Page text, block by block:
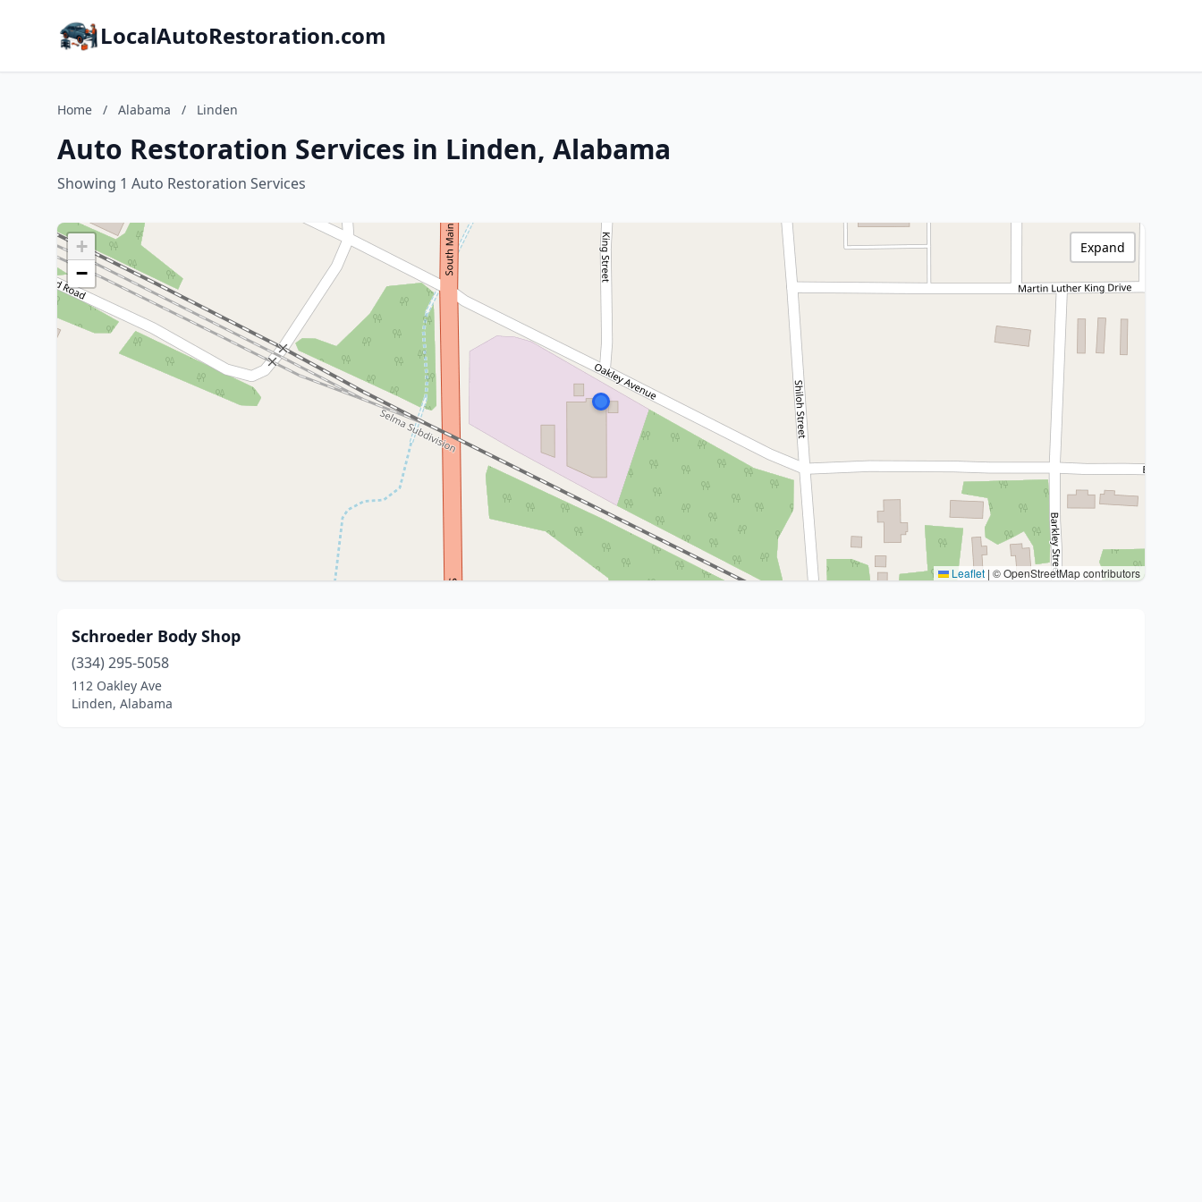
LocalAutoRestoration.com
Home / Alabama / Linden
Auto Restoration Services in Linden, Alabama
Showing 1 Auto Restoration Services
+
−
Leaflet | © OpenStreetMap contributors
Expand
Schroeder Body Shop
(334) 295-5058
112 Oakley Ave
Linden, Alabama